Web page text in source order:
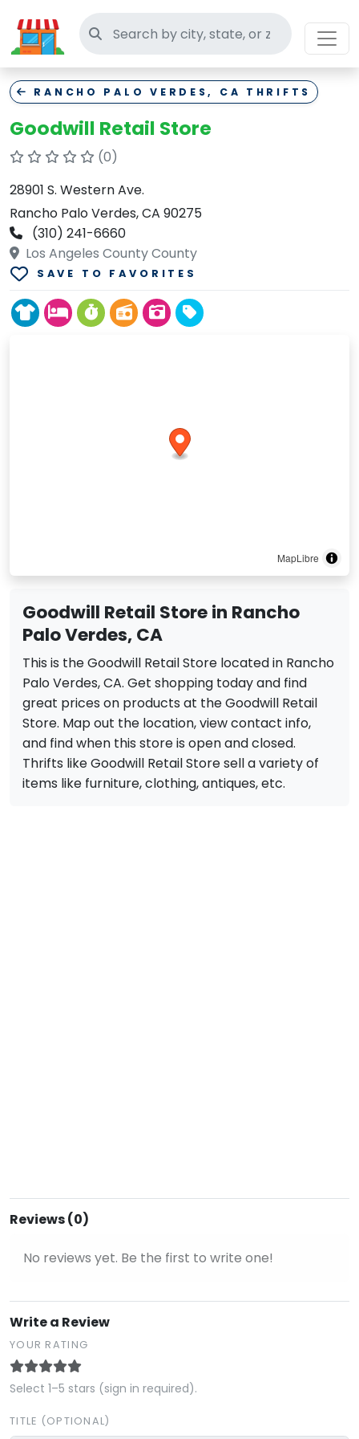
Search thrift stores
RANCHO PALO VERDES, CA THRIFTS
Goodwill Retail Store
(0)
28901 S. Western Ave.
Rancho Palo Verdes, CA 90275
(310) 241-6660
Los Angeles County County
SAVE TO FAVORITES
MapLibre
Goodwill Retail Store in Rancho
Palo Verdes, CA
This is the Goodwill Retail Store located in Rancho
Palo Verdes, CA. Get shopping today and find
great prices on products at the Goodwill Retail
Store. Map out the location, view contact info,
and find when this store is open and closed.
Thrifts like Goodwill Retail Store sell a variety of
items like furniture, clothing, antiques, etc.
Reviews (0)
No reviews yet. Be the first to write one!
Write a Review
YOUR RATING
Select 1–5 stars (sign in required).
TITLE (OPTIONAL)